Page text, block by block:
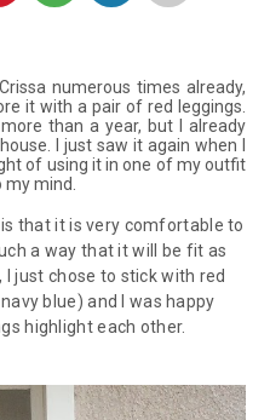
numerous times already,
it with a pair of red leggings.
than a year, but I already
I just saw it again when I
of using it in one of my outfit
mind.
that it is very comfortable to
a way that it will be fit as
just chose to stick with red
blue) and I was happy
highlight each other.